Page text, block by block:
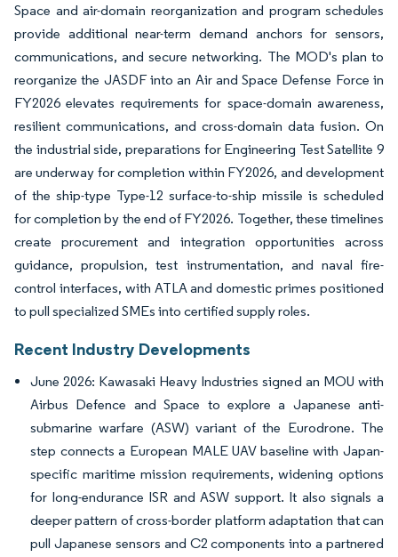
Space and air-domain reorganization and program schedules
provide additional near-term demand anchors for sensors,
communications, and secure networking. The MOD's plan to
reorganize the JASDF into an Air and Space Defense Force in
FY2026 elevates requirements for space-domain awareness,
resilient communications, and cross-domain data fusion. On
the industrial side, preparations for Engineering Test Satellite 9
are underway for completion within FY2026, and development
of the ship-type Type-12 surface-to-ship missile is scheduled
for completion by the end of FY2026. Together, these timelines
create procurement and integration opportunities across
guidance, propulsion, test instrumentation, and naval fire-
control interfaces, with ATLA and domestic primes positioned
to pull specialized SMEs into certified supply roles.
Recent Industry Developments
June 2026: Kawasaki Heavy Industries signed an MOU with
Airbus Defence and Space to explore a Japanese anti-
submarine warfare (ASW) variant of the Eurodrone. The
step connects a European MALE UAV baseline with Japan-
specific maritime mission requirements, widening options
for long-endurance ISR and ASW support. It also signals a
deeper pattern of cross-border platform adaptation that can
pull Japanese sensors and C2 components into a partnered